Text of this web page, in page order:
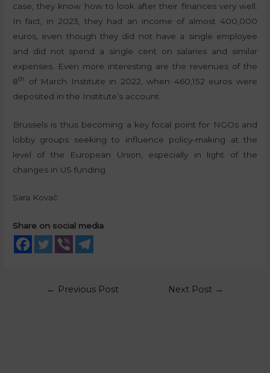
case, they know how to look after their finances very well.
In fact, in 2023, they had an income of almost 400,000
euros, even though they did not have a single employee
and did not spend a single cent on salaries and similar
expenses. Even more interesting are the revenues of the
8th
of March Institute in 2022, when 460,152 euros were
deposited in the Institute’s account.
Brussels is thus becoming a key focal point for NGOs and
lobby groups seeking to influence policy-making at the
level of the European Union, especially in light of the
changes in US funding.
Sara Kovač
Share on social media
← Previous Post Next Post →